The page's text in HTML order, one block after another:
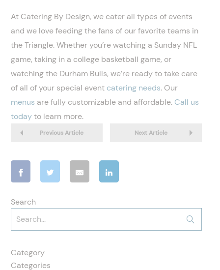
At Catering By Design, we cater all types of events
and we love feeding the fans of our favorite teams in
the Triangle. Whether you’re watching a Sunday NFL
game, taking in a college basketball game, or
watching the Durham Bulls, we’re ready to take care
of all of your special event catering needs. Our
menus are fully customizable and affordable. Call us
todayto learn more.
Previous Article Next Article
Search
Category
Categories